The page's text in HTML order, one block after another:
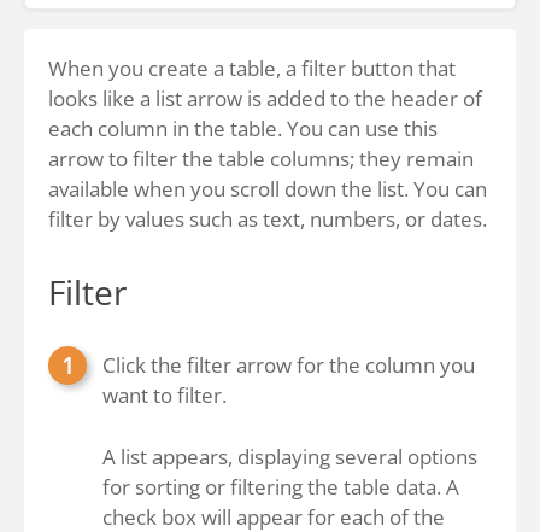
When you create a table, a filter button that
looks like a list arrow is added to the header of
each column in the table. You can use this
arrow to filter the table columns; they remain
available when you scroll down the list. You can
filter by values such as text, numbers, or dates.
Filter
Click the filter arrow for the column you
want to filter.
A list appears, displaying several options
for sorting or filtering the table data. A
check box will appear for each of the